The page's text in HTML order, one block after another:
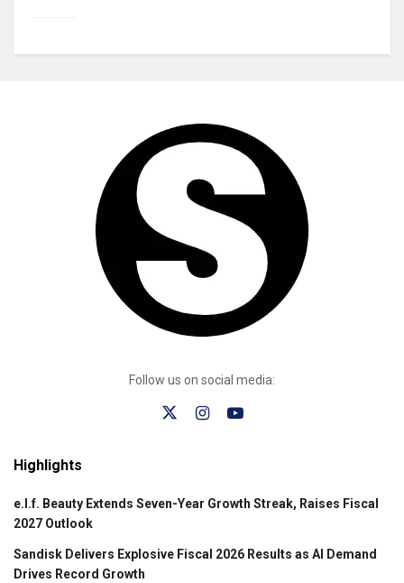
Follow us on social media:
Highlights
e.l.f. Beauty Extends Seven-Year Growth Streak, Raises Fiscal
2027 Outlook
Sandisk Delivers Explosive Fiscal 2026 Results as AI Demand
Drives Record Growth